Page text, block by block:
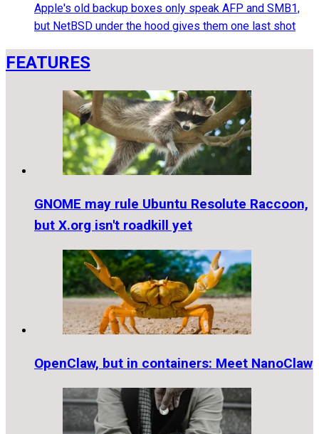
Apple's old backup boxes only speak AFP and SMB1,
but NetBSD under the hood gives them one last shot
FEATURES
GNOME may rule Ubuntu Resolute Raccoon,
but X.org isn't roadkill yet
OpenClaw, but in containers: Meet NanoClaw